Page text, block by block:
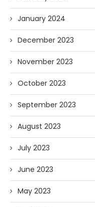
January 2024
December 2023
November 2023
October 2023
September 2023
August 2023
July 2023
June 2023
May 2023